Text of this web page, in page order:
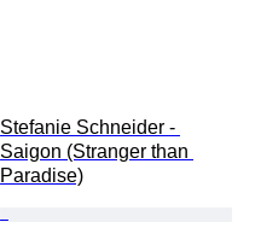
Stefanie Schneider -
Saigon (Stranger than
Paradise)